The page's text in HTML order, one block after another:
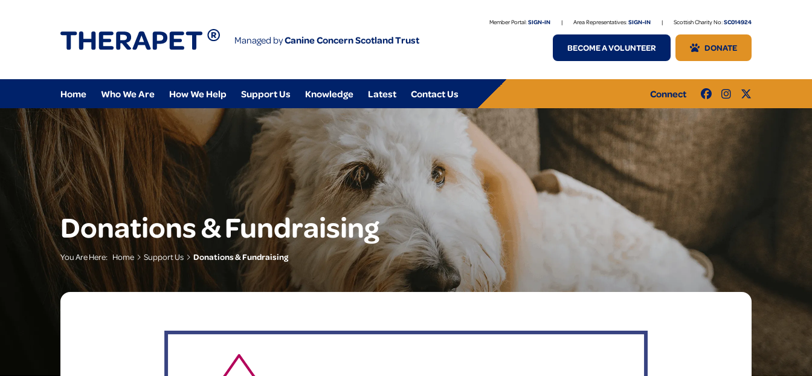
Managed byCanine Concern Scotland Trust
Member Portal:SIGN-IN | Area Representatives:SIGN-IN | Scottish Charity No:SC014924
BECOME A VOLUNTEER DONATE
Home Who We Are How We Help Support Us Knowledge Latest Contact Us Connect
Donations & Fundraising
You Are Here: Home Support Us Donations & Fundraising